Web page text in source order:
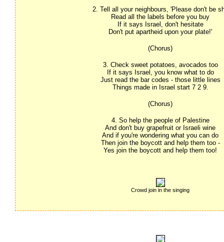
2. Tell all your neighbours, 'Please don't be
Read all the labels before you buy
If it says Israel, don't hesitate
Don't put apartheid upon your plate!'
(Chorus)
3. Check sweet potatoes, avocados too
If it says Israel, you know what to do
Just read the bar codes - those little lines
Things made in Israel start 7 2 9.
(Chorus)
4. So help the people of Palestine
And don't buy grapefruit or Israeli wine
And if you're wondering what you can do
Then join the boycott and help them too -
Yes join the boycott and help them too!
Crowd join in the singing